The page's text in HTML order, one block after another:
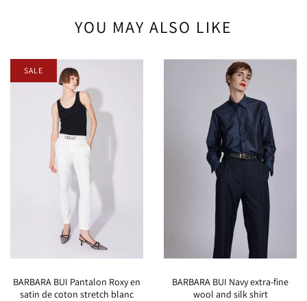
YOU MAY ALSO LIKE
BARBARA BUI Pantalon Roxy en
satin de coton stretch blanc
SALE
BARBARA BUI Navy extra-fine
wool and silk shirt